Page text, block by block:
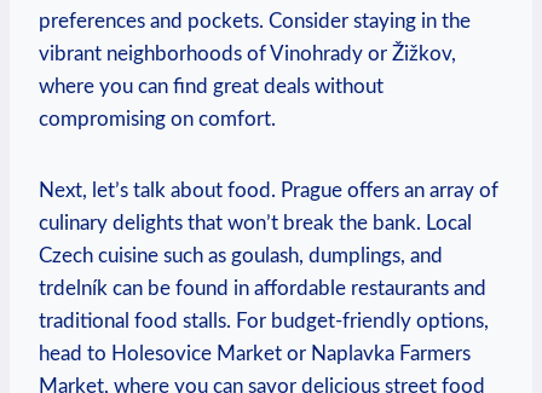
preferences and pockets. Consider staying in the
vibrant neighborhoods of Vinohrady or Žižkov,
where you can find great deals without
compromising on comfort.
Next, let’s talk about food. Prague offers an array of
culinary delights that won’t break the bank. Local
Czech cuisine such as goulash, dumplings, and
trdelník can be found in affordable restaurants and
traditional food stalls. For budget-friendly options,
head to Holesovice Market or Naplavka Farmers
Market, where you can savor delicious street food